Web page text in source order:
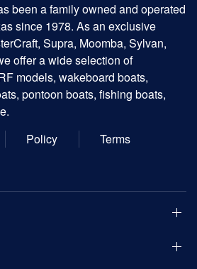
been a family owned and operated
since 1978. As an exclusive
Supra, Moomba, Sylvan,
offer a wide selection of
models, wakeboard boats,
pontoon boats, fishing boats,
Policy Terms